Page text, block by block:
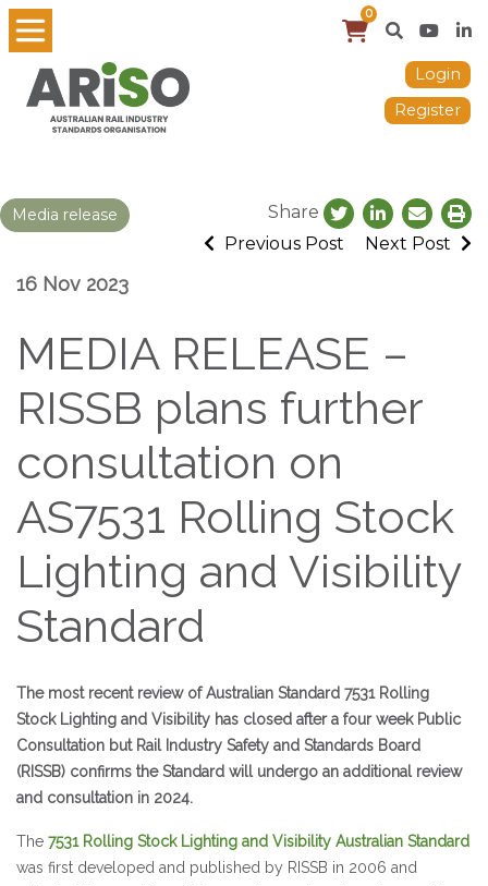
0
Login
Register
Media release
Share
Previous Post
Next Post
16 Nov 2023
MEDIA RELEASE –
RISSB plans further
consultation on
AS7531 Rolling Stock
Lighting and Visibility
Standard
The most recent review of Australian Standard 7531 Rolling
Stock Lighting and Visibility has closed after a four week Public
Consultation but Rail Industry Safety and Standards Board
(RISSB) confirms the Standard will undergo an additional review
and consultation in 2024.
The 7531 Rolling Stock Lighting and Visibility Australian Standard
was first developed and published by RISSB in 2006 and